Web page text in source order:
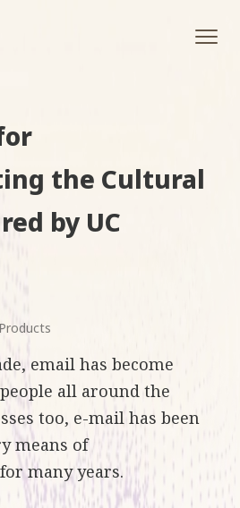
the Cultural
by UC
Products
email has become
all around the
too, e-mail has been
means of
many years.